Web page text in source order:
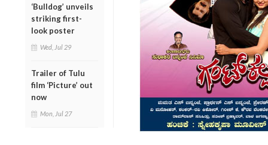
‘Bulldog’ unveils
striking first-
look poster
Wed, Jul 29
Trailer of Tulu
film ‘Picture’ out
now
Mon, Jul 27